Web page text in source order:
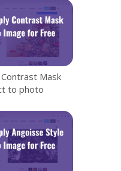
Mask
to photo